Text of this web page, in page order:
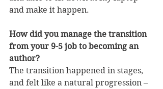
and make it happen.
How did you manage the transition
from your 9-5 job to becoming an
author?
The transition happened in stages,
and felt like a natural progression –